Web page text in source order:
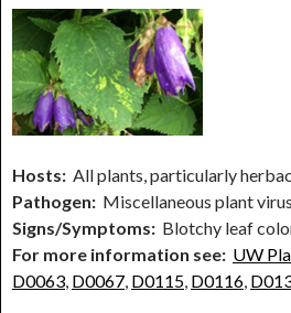
Hosts: All plants, particularly
Pathogen: Miscellaneous plant
Signs/Symptoms: Blotchy leaf
For more information see: UW
D0063, D0067, D0115, D0116,